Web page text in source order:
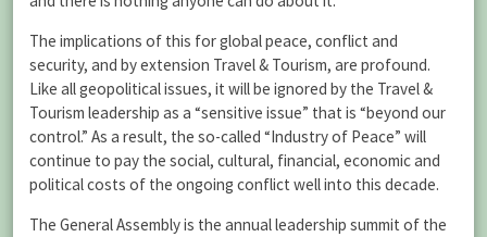
The implications of this for global peace, conflict and
security, and by extension Travel & Tourism, are profound.
Like all geopolitical issues, it will be ignored by the Travel &
Tourism leadership as a “sensitive issue” that is “beyond our
control.” As a result, the so-called “Industry of Peace” will
continue to pay the social, cultural, financial, economic and
political costs of the ongoing conflict well into this decade.
The General Assembly is the annual leadership summit of the